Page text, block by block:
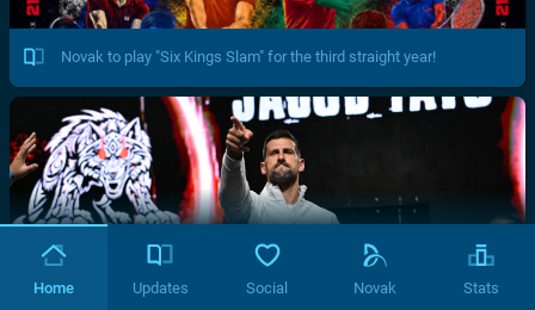
Novak to play "Six Kings Slam" for the third straight year!
Home Updates Social Novak Stats